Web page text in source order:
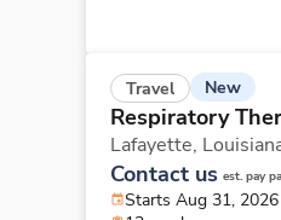
Travel New
Respiratory
Lafayette,
Contact us est. pay
Starts Aug 31, 2026